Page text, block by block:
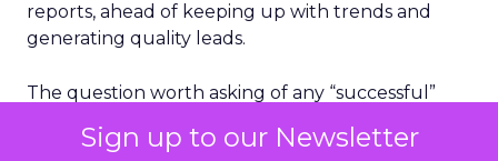
Sign up to our Newsletter
reports, ahead of keeping up with trends and
generating quality leads.
The question worth asking of any “successful”
bought anyway. Most measurement stacks have a